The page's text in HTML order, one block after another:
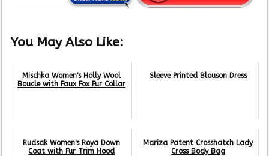
You May Also Like:
Mischka Women's Holly Wool
Boucle with Faux Fox Fur Collar
Sleeve Printed Blouson Dress
Rudsak Women's Roya Down
Coat with Fur Trim Hood
Mariza Patent Crosshatch Lady
Cross Body Bag